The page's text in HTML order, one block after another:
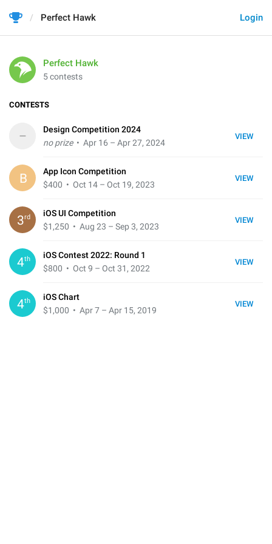
Login
Perfect Hawk
Perfect Hawk
5 contests
CONTESTS
VIEW
–
Design Competition 2024
no prize• Apr 16 – Apr 27, 2024
VIEW
B
App Icon Competition
$400 • Oct 14 – Oct 19, 2023
VIEW
3rd
iOS UI Competition
$1,250 • Aug 23 – Sep 3, 2023
VIEW
4th
iOS Contest 2022: Round 1
$800 • Oct 9 – Oct 31, 2022
VIEW
4th
iOS Chart
$1,000 • Apr 7 – Apr 15, 2019